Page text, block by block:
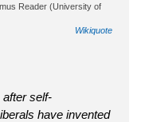
Reader (University of
Wikiquote
after self-
have invented